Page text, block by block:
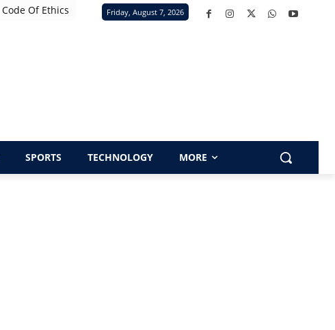
Code Of Ethics Friday, August 7, 2026
SPORTS TECHNOLOGY MORE